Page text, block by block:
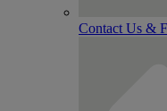
Contact Us &